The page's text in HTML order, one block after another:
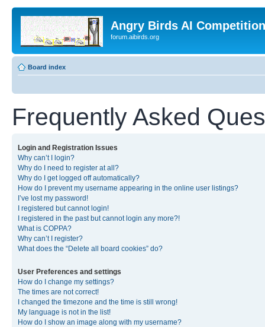
Angry Birds AI
forum.aibirds.org
Board index
Frequently Asked
Login and Registration Issues
Why can’t I login?
Why do I need to register at all?
Why do I get logged off automatically?
How do I prevent my username appearing in the online user listings?
I’ve lost my password!
I registered but cannot login!
I registered in the past but cannot login any more?!
What is COPPA?
Why can’t I register?
What does the “Delete all board cookies” do?
User Preferences and settings
How do I change my settings?
The times are not correct!
I changed the timezone and the time is still wrong!
My language is not in the list!
How do I show an image along with my username?